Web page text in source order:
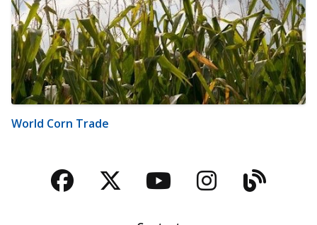
World Corn Trade
Facebook
TwitterYouTubeBlog